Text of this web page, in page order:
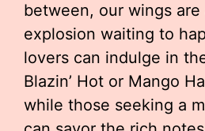
between, our wings are
explosion waiting to
lovers can indulge in
Blazin’ Hot or Mango
while those seeking a